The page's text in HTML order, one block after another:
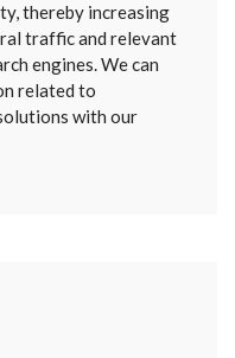
thereby increasing
traffic and relevant
engines. We can
related to
with our